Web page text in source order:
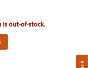
is out-of-stock.